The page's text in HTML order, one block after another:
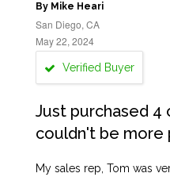
By Mike Heari
San Diego, CA
May 22, 2024
Verified Buyer
Just purchased 4
couldn't be more
My sales rep, Tom was